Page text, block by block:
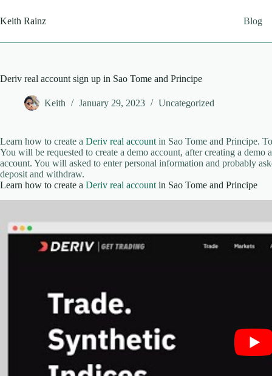
to
content
Keith Rainz Blog
Deriv real account sign up in Sao Tome and Principe
Keith January 29, 2023 Uncategorized
Learn how to create a Deriv real account in Sao Tome and Principe.
You will be requested to create a demo account, after creating a
account. You will asked to enter personal information and probably
deposit and withdraw.
Learn how to create a Deriv real account in Sao Tome and Principe